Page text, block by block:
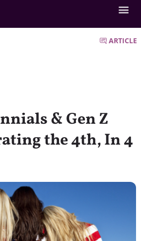
ARTICLE
& Gen Z
the 4th, In 4